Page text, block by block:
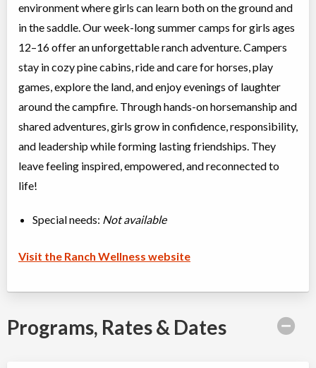
environment where girls can learn both on the ground and
in the saddle. Our week-long summer camps for girls ages
12–16 offer an unforgettable ranch adventure. Campers
stay in cozy pine cabins, ride and care for horses, play
games, explore the land, and enjoy evenings of laughter
around the campfire. Through hands-on horsemanship and
shared adventures, girls grow in confidence, responsibility,
and leadership while forming lasting friendships. They
leave feeling inspired, empowered, and reconnected to
life!
Special needs: Not available
Visit the Ranch Wellness website
Programs, Rates & Dates